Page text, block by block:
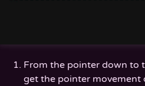
From the pointer down to
get the pointer movement